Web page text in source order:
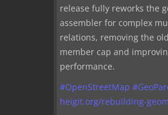
release fully reworks the
assembler for complex
relations, removing the
member cap and
performance.
#OpenStreetMap #
heigit.org/rebuilding-